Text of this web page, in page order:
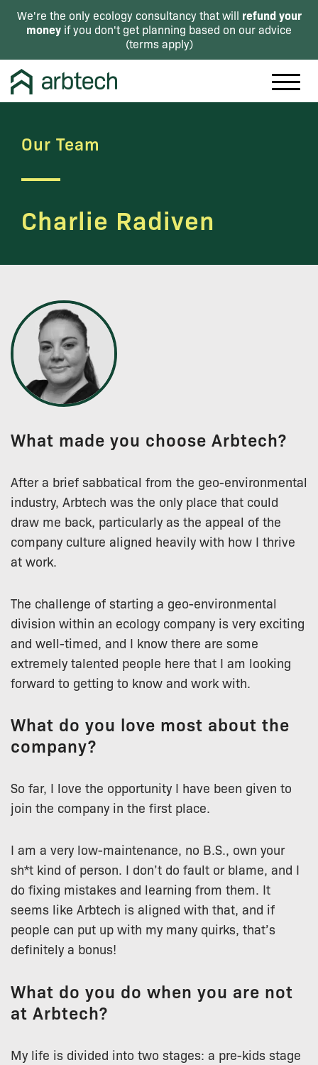
We're the only ecology consultancy that will refund your
money if you don't get planning based on our advice
(terms apply)
Our Team
Charlie Radiven
What made you choose Arbtech?
After a brief sabbatical from the geo-environmental
industry, Arbtech was the only place that could
draw me back, particularly as the appeal of the
company culture aligned heavily with how I thrive
at work.
The challenge of starting a geo-environmental
division within an ecology company is very exciting
and well-timed, and I know there are some
extremely talented people here that I am looking
forward to getting to know and work with.
What do you love most about the
company?
So far, I love the opportunity I have been given to
join the company in the first place.
I am a very low-maintenance, no B.S., own your
sh*t kind of person. I don’t do fault or blame, and I
do fixing mistakes and learning from them. It
seems like Arbtech is aligned with that, and if
people can put up with my many quirks, that’s
definitely a bonus!
What do you do when you are not
at Arbtech?
My life is divided into two stages: a pre-kids stage